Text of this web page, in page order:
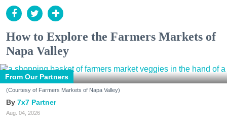
How to Explore the Farmers Markets of
Napa Valley
From Our Partners
(Courtesy of Farmers Markets of Napa Valley)
7x7 Partner
Aug. 04, 2026